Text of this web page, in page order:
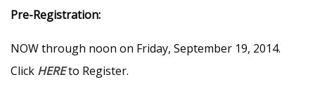
Pre-Registration:
NOW through noon on Friday, September 19, 2014.
Click HEREto Register.